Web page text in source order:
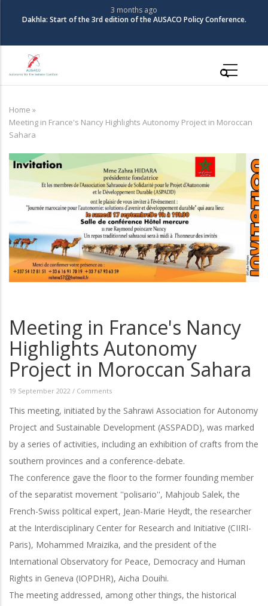
content
3 months ago
Dakhla: Start of the 3rd edition of the AUSACO Policy Conference.
Breadcrumb
Home »
Meeting in France's Nancy Highlights Autonomy Project in Moroccan
Sahara
Meeting in France's Nancy
Highlights Autonomy
Project in Moroccan Sahara
19 September 2022 / Comments
This meeting, initiated by the Sahrawi Association for Autonomy
Project and Sustainable Development (ASSPADD), was marked
by a series of activities, including an exhibition of crafts from the
southern provinces and a conference-debate.
The conference gave the floor to the former founding member
of the separatist movement ''polisario'', Mahjoub Salek, the
French-Swiss political expert, Jean-Marie Heydt, the researcher
at the Interdisciplinary Center for Research and Initiative (CIIRI-
Paris), Mohammed Mraizika, and the president of the
International Observatory for Peace, Democracy and Human
Rights in Geneva (IOPDHR), Aicha Douihi.
The meeting addressed, among other things, the historical